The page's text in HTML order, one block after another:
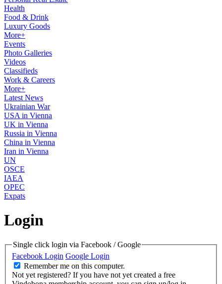
Health
Food & Drink
Luxury Goods
More+
Events
Photo Galleries
Videos
Classifieds
Work & Careers
More+
Latest News
Ukrainian War
USA in Vienna
UK in Vienna
Russia in Vienna
China in Vienna
Iran in Vienna
UN
OSCE
IAEA
OPEC
Expats
Login
Single click login via Facebook / Google
Facebook Login Google Login
Remember me on this computer.
Not yet registered? If you have not yet created a free